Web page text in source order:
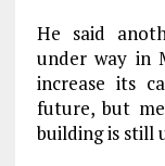
He said
under way in
increase its
future, but
building is still